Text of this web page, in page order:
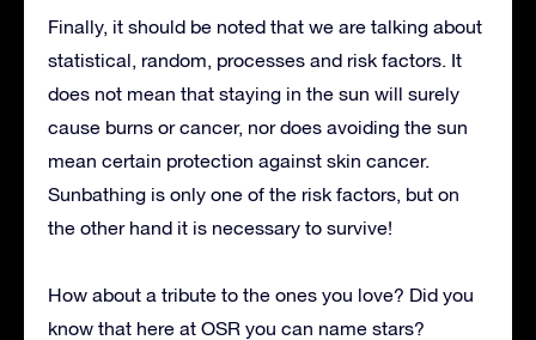
Finally, it should be noted that we are talking about
statistical, random, processes and risk factors. It
does not mean that staying in the sun will surely
cause burns or cancer, nor does avoiding the sun
mean certain protection against skin cancer.
Sunbathing is only one of the risk factors, but on
the other hand it is necessary to survive!
How about a tribute to the ones you love? Did you
know that here at OSR you can name stars?